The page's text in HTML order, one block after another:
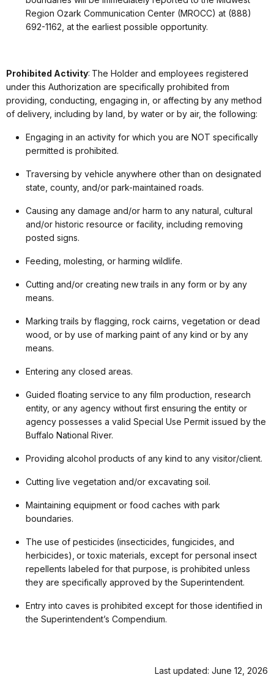
Region Ozark Communication Center (MROCC) at (888)
692-1162, at the earliest possible opportunity.
Prohibited Activity: The Holder and employees registered
under this Authorization are specifically prohibited from
providing, conducting, engaging in, or affecting by any method
of delivery, including by land, by water or by air, the following:
Engaging in an activity for which you are NOT specifically
permitted is prohibited.
Traversing by vehicle anywhere other than on designated
state, county, and/or park-maintained roads.
Causing any damage and/or harm to any natural, cultural
and/or historic resource or facility, including removing
posted signs.
Feeding, molesting, or harming wildlife.
Cutting and/or creating new trails in any form or by any
means.
Marking trails by flagging, rock cairns, vegetation or dead
wood, or by use of marking paint of any kind or by any
means.
Entering any closed areas.
Guided floating service to any film production, research
entity, or any agency without first ensuring the entity or
agency possesses a valid Special Use Permit issued by the
Buffalo National River.
Providing alcohol products of any kind to any visitor/client.
Cutting live vegetation and/or excavating soil.
Maintaining equipment or food caches with park
boundaries.
The use of pesticides (insecticides, fungicides, and
herbicides), or toxic materials, except for personal insect
repellents labeled for that purpose, is prohibited unless
they are specifically approved by the Superintendent.
Entry into caves is prohibited except for those identified in
the Superintendent’s Compendium.
Last updated: June 12, 2026